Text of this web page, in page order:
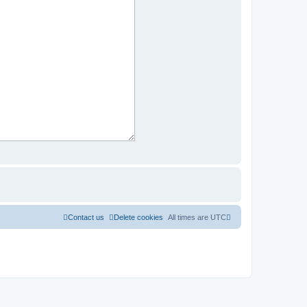
All times are UTC
Delete cookies
Contact us